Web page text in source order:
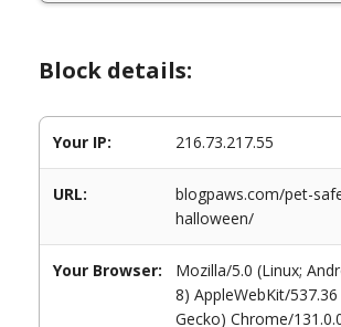
Block details:
Your IP: 216.73.217.55
URL:
blogpaws.com/pet-
halloween/
Your Browser:
Mozilla/5.0 (Linux;
8) AppleWebKit/
Gecko) Chrome/